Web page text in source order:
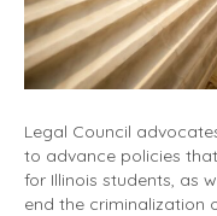
Legal Council
to advance policies
for Illinois students, as
end the criminalization